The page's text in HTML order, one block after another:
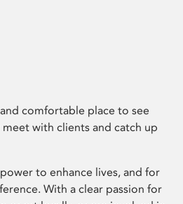
comfortable place to see
with clients and catch up
to enhance lives, and for
With a clear passion for